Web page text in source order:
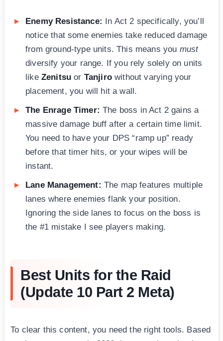
Enemy Resistance: In Act 2 specifically, you’ll
notice that some enemies take reduced damage
from ground-type units. This means you must
diversify your range. If you rely solely on units
like Zenitsu or Tanjirowithout varying your
placement, you will hit a wall.
The Enrage Timer: The boss in Act 2 gains a
massive damage buff after a certain time limit.
You need to have your DPS “ramp up” ready
before that timer hits, or your wipes will be
instant.
Lane Management: The map features multiple
lanes where enemies flank your position.
Ignoring the side lanes to focus on the boss is
the #1 mistake I see players making.
Best Units for the Raid
(Update 10 Part 2 Meta)
To clear this content, you need the right tools. Based